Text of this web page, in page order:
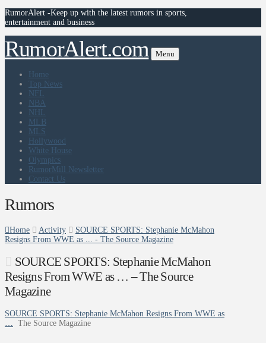
RumorAlert -Keep up with the latest rumors in sports,
entertainment and business
RumorAlert.com Menu
Home
Top News
NFL
NBA
NHL
MLB
MLS
Hollywood
White House
Olympics
RumorMill Newsletter
Contact Us
Rumors
Home Activity
SOURCE SPORTS: Stephanie McMahon
Resigns From WWE as ... - The Source Magazine
SOURCE SPORTS: Stephanie McMahon
Resigns From WWE as … – The Source
Magazine
SOURCE SPORTS: Stephanie McMahon Resigns From WWE as
… The Source Magazine